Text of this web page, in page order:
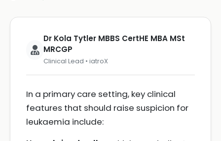
Dr Kola Tytler MBBS CertHE MBA MSt
MRCGP
Clinical Lead • iatroX
In a primary care setting, key clinical
features that should raise suspicion for
leukaemia include: